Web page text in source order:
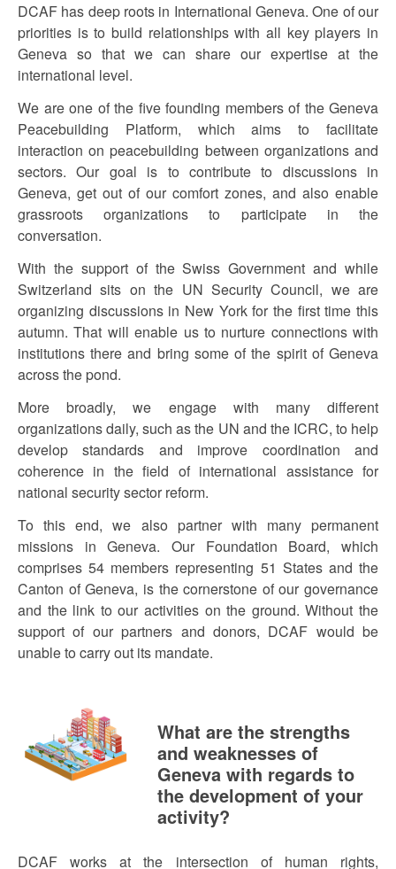
DCAF has deep roots in International Geneva. One of our
priorities is to build relationships with all key players in
Geneva so that we can share our expertise at the
international level.
We are one of the five founding members of the Geneva
Peacebuilding Platform, which aims to facilitate
interaction on peacebuilding between organizations and
sectors. Our goal is to contribute to discussions in
Geneva, get out of our comfort zones, and also enable
grassroots organizations to participate in the
conversation.
With the support of the Swiss Government and while
Switzerland sits on the UN Security Council, we are
organizing discussions in New York for the first time this
autumn. That will enable us to nurture connections with
institutions there and bring some of the spirit of Geneva
across the pond.
More broadly, we engage with many different
organizations daily, such as the UN and the ICRC, to help
develop standards and improve coordination and
coherence in the field of international assistance for
national security sector reform.
To this end, we also partner with many permanent
missions in Geneva. Our Foundation Board, which
comprises 54 members representing 51 States and the
Canton of Geneva, is the cornerstone of our governance
and the link to our activities on the ground. Without the
support of our partners and donors, DCAF would be
unable to carry out its mandate.
What are the strengths
and weaknesses of
Geneva with regards to
the development of your
activity?
DCAF works at the intersection of human rights,